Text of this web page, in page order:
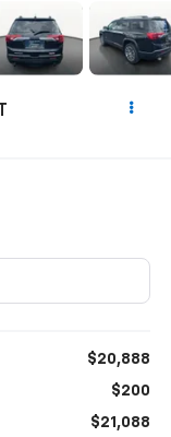
$20,888
$200
$21,088